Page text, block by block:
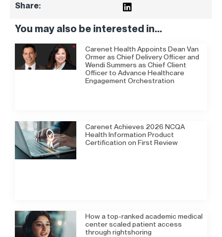
Share:
You may also be interested in...
Carenet Health Appoints Dean Van
Ormer as Chief Delivery Officer and
Wendi Summers as Chief Client
Officer to Advance Healthcare
Engagement Orchestration
Carenet Achieves 2026 NCQA
Health Information Product
Certification on First Review
How a top-ranked academic medical
center scaled patient access
through rightshoring